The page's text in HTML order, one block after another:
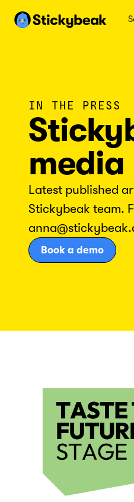
IN THE PRESS
media
Latest published
Stickybeak team.
Book a demo